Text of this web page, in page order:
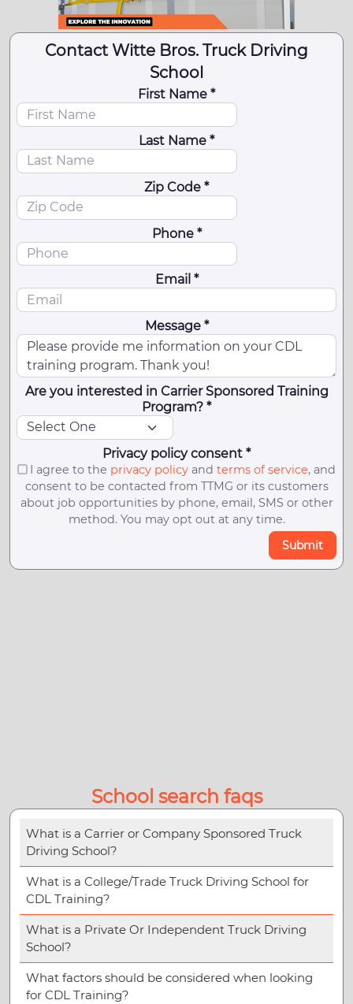
Contact Witte Bros. Truck Driving
School
First Name *
Last Name *
Zip Code *
Phone *
Email *
Message *
Are you interested in Carrier Sponsored Training
Program? *
Privacy policy consent *
I agree to the privacy policyand terms of service, and
consent to be contacted from TTMG or its customers
about job opportunities by phone, email, SMS or other
method. You may opt out at any time.
Submit
School search faqs
What is a Carrier or Company Sponsored Truck
Driving School?
What is a College/Trade Truck Driving School for
CDL Training?
What is a Private Or Independent Truck Driving
School?
What factors should be considered when looking
for CDL Training?